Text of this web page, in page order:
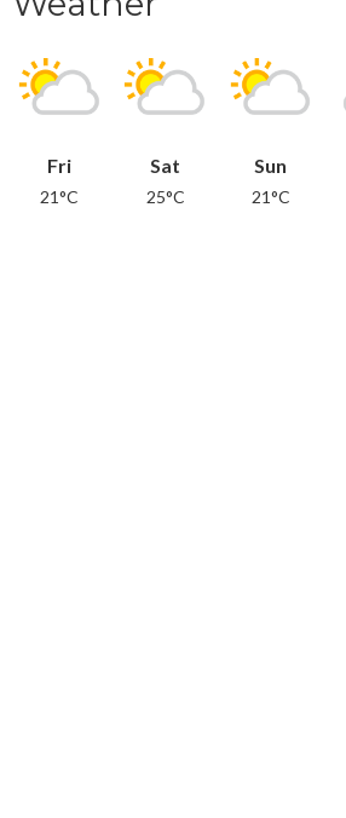
Fri
21°C
Sat
25°C
Sun
21°C